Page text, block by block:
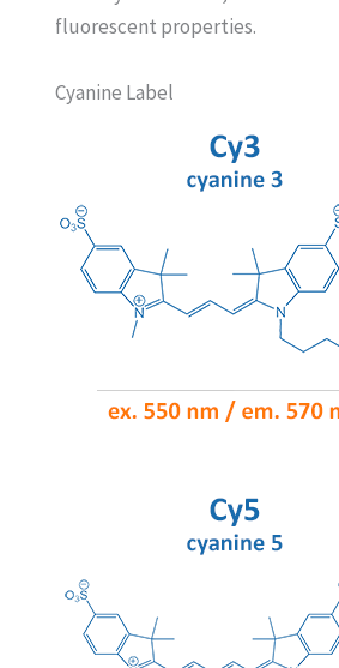
fluorescent properties.
Cyanine Label